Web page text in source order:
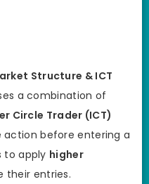
Structure & ICT
a combination of
Circle Trader (ICT)
action before entering a
to apply higher
their entries.